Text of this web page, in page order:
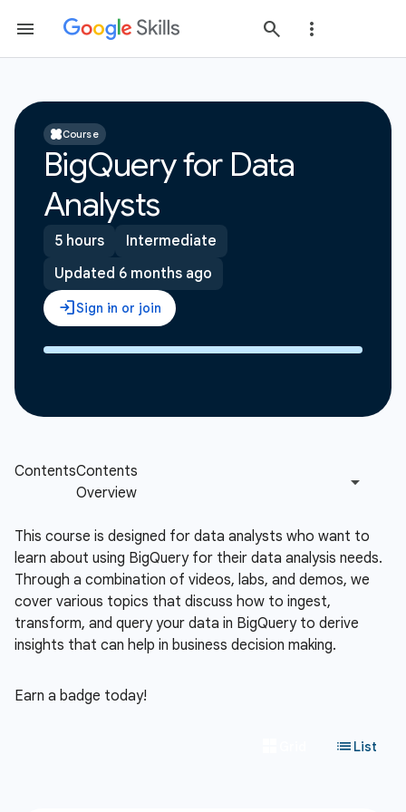
Course
BigQuery for Data
Analysts
5 hours
Intermediate
Updated 6 months ago
This course is designed for data analysts who want to
learn about using BigQuery for their data analysis needs.
Through a combination of videos, labs, and demos, we
cover various topics that discuss how to ingest,
transform, and query your data in BigQuery to derive
insights that can help in business decision making.
Earn a badge today!